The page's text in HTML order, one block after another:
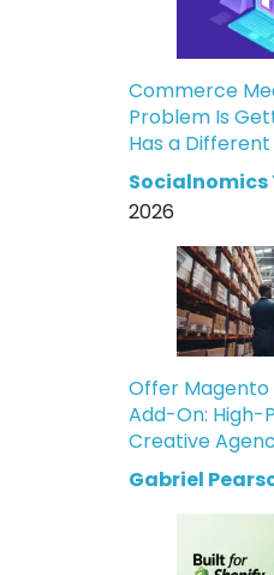
Commerce
Problem Is
Has a
Socialnomics
2026
Offer Magento
Add-On: High-
Creative
Gabriel